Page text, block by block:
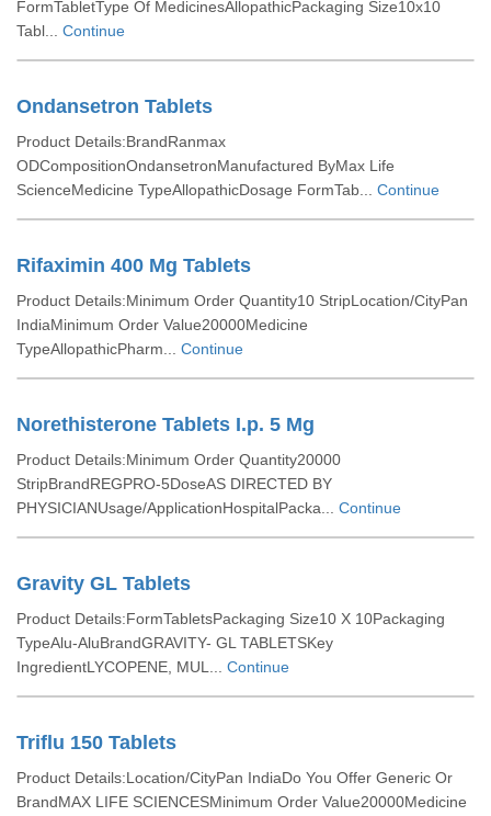
FormTabletType Of MedicinesAllopathicPackaging Size10x10
Tabl... Continue
Ondansetron Tablets
Product Details:BrandRanmax
ODCompositionOndansetronManufactured ByMax Life
ScienceMedicine TypeAllopathicDosage FormTab... Continue
Rifaximin 400 Mg Tablets
Product Details:Minimum Order Quantity10 StripLocation/CityPan
IndiaMinimum Order Value20000Medicine
TypeAllopathicPharm... Continue
Norethisterone Tablets I.p. 5 Mg
Product Details:Minimum Order Quantity20000
StripBrandREGPRO-5DoseAS DIRECTED BY
PHYSICIANUsage/ApplicationHospitalPacka... Continue
Gravity GL Tablets
Product Details:FormTabletsPackaging Size10 X 10Packaging
TypeAlu-AluBrandGRAVITY- GL TABLETSKey
IngredientLYCOPENE, MUL... Continue
Triflu 150 Tablets
Product Details:Location/CityPan IndiaDo You Offer Generic Or
BrandMAX LIFE SCIENCESMinimum Order Value20000Medicine